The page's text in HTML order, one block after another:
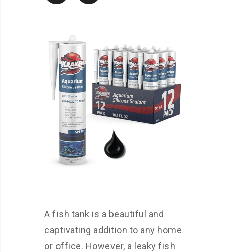
A fish tank is a beautiful and
captivating addition to any home
or office. However, a leaky fish